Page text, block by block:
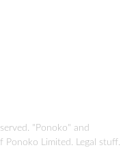
"Ponoko" and
Ponoko Limited. Legal stuff.